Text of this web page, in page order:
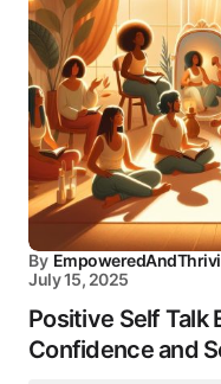
By
July 15, 2025
Positive Self Talk
Confidence and